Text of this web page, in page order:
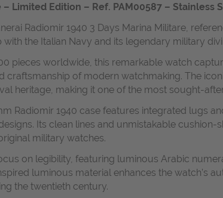
Limited Edition – Ref. PAM00587 – Stainless
Radiomir 1940 3 Days Marina Militare,
the Italian Navy and its legendary military
pieces worldwide, this remarkable watch
of modern watchmaking. The
heritage, making it one of the most sought-
Radiomir 1940 case features integrated lugs
Its clean lines and unmistakable
military watches.
on legibility, featuring luminous Arabic
luminous material enhances the watch’s
the twentieth century.